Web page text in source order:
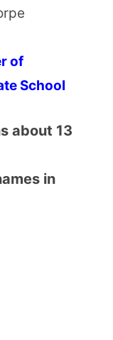
of
School
about 13
in